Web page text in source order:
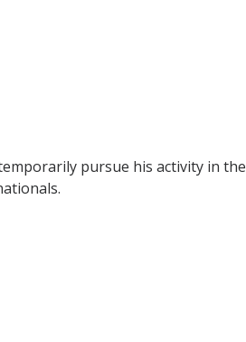
pursue his activity in the